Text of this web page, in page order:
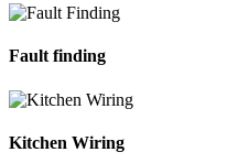
Fault finding
Kitchen Wiring